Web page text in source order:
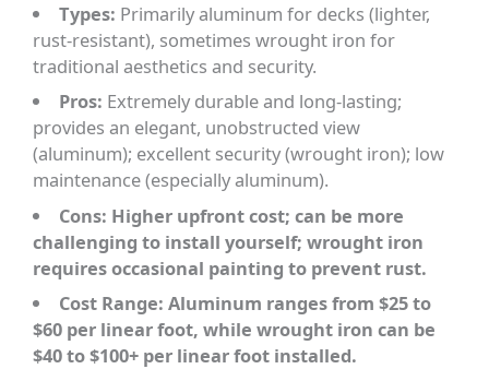
Types: Primarily aluminum for decks (lighter,
rust-resistant), sometimes wrought iron for
traditional aesthetics and security.
Pros: Extremely durable and long-lasting;
provides an elegant, unobstructed view
(aluminum); excellent security (wrought iron); low
maintenance (especially aluminum).
Cons: Higher upfront cost; can be more
challenging to install yourself; wrought iron
requires occasional painting to prevent rust.
Cost Range: Aluminum ranges from $25 to
$60 per linear foot, while wrought iron can be
$40 to $100+ per linear foot installed.